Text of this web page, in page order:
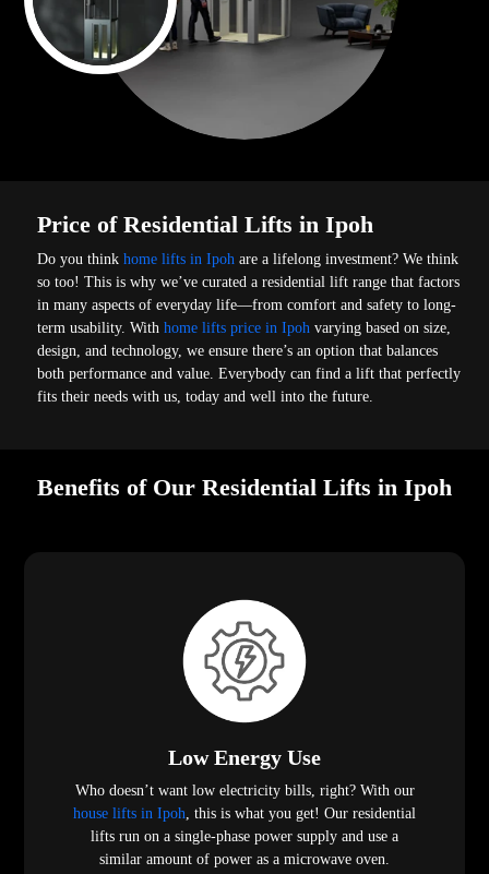
Price of Residential Lifts in Ipoh
Do you thinkhome lifts in Ipohare a lifelong investment? We think
so too! This is why we’ve curated a residential lift range that factors
in many aspects of everyday life—from comfort and safety to long-
term usability. Withhome lifts price in Ipohvarying based on size,
design, and technology, we ensure there’s an option that balances
both performance and value. Everybody can find a lift that perfectly
fits their needs with us, today and well into the future.
Benefits of Our Residential Lifts in Ipoh
Low Energy Use
Who doesn’t want low electricity bills, right? With our
house lifts in Ipoh, this is what you get! Our residential
lifts run on a single-phase power supply and use a
similar amount of power as a microwave oven.